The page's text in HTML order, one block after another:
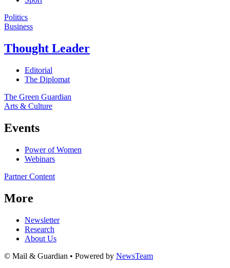
Politics
Business
Thought Leader
Editorial
The Diplomat
The Green Guardian
Arts & Culture
Events
Power of Women
Webinars
Partner Content
More
Newsletter
Research
About Us
© Mail & Guardian • Powered by NewsTeam